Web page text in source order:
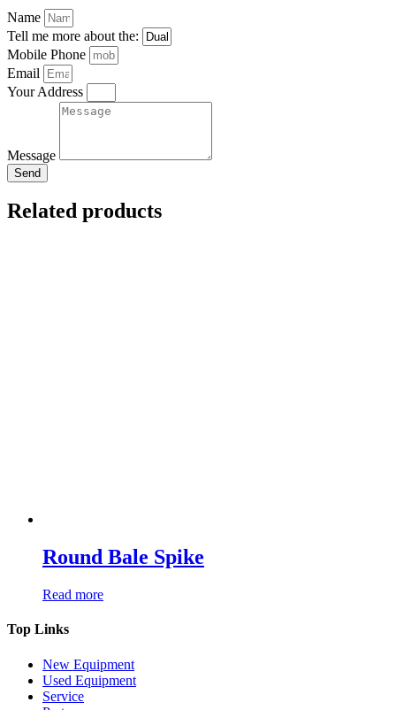
Name
Tell me more about the:
Mobile Phone
Email
Your Address
Message
Send
Related products
Round Bale Spike
Read more
Top Links
New Equipment
Used Equipment
Service